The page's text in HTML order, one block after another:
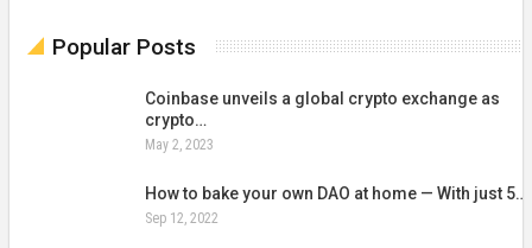
Popular Posts
Coinbase unveils a global crypto exchange as
crypto…
May 2, 2023
How to bake your own DAO at home — With just 5…
Sep 12, 2022